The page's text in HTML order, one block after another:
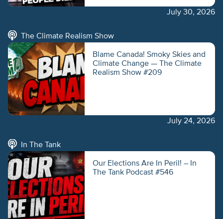
July 30, 2026
The Climate Realism Show
Blame Canada! Smoky Skies and
Climate Change — The Climate
Realism Show #209
July 24, 2026
In The Tank
Our Elections Are In Peril! – In
The Tank Podcast #546